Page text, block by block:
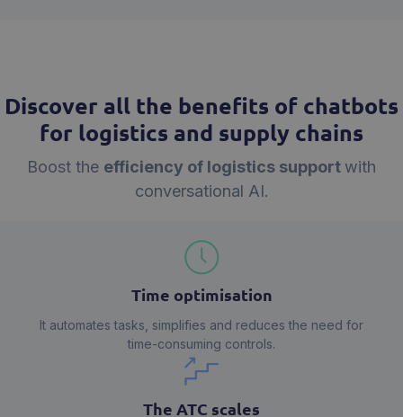
Discover all the benefits of chatbots
for logistics and supply chains
Boost the efficiency of logistics support with
conversational AI.
Time optimisation
It automates tasks, simplifies and reduces the need for
time-consuming controls.
The ATC scales